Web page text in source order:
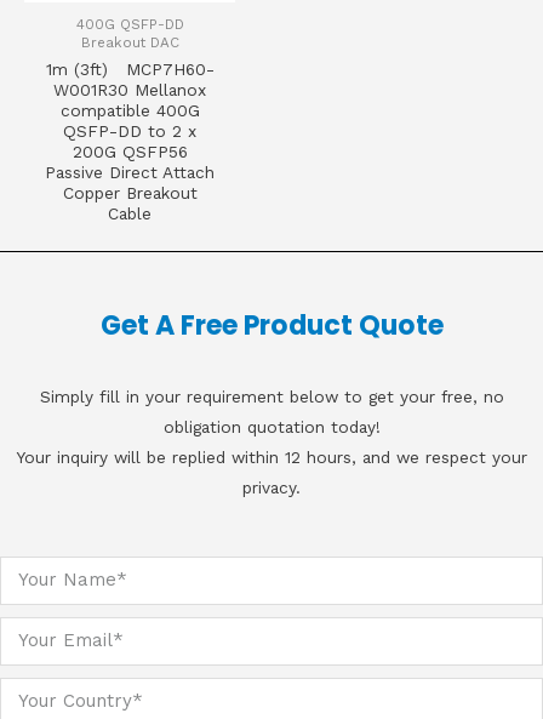
400G QSFP-DD
Breakout DAC
1m (3ft) MCP7H60-
W001R30 Mellanox
compatible 400G
QSFP-DD to 2 x
200G QSFP56
Passive Direct Attach
Copper Breakout
Cable
Get A Free Product Quote
Simply fill in your requirement below to get your free, no
obligation quotation today!
Your inquiry will be replied within 12 hours, and we respect your
privacy.